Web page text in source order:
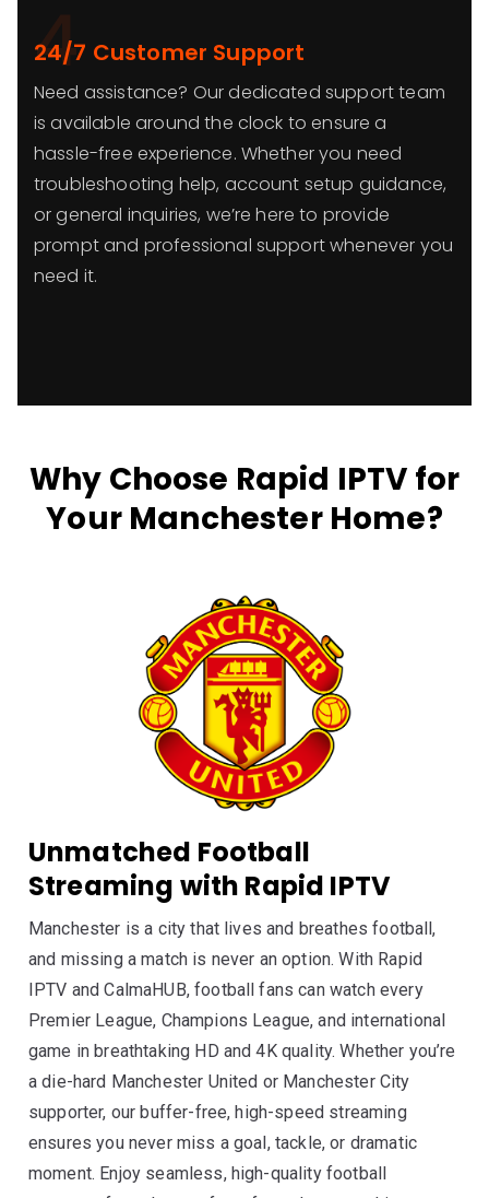
4
24/7 Customer Support
Need assistance? Our dedicated support team
is available around the clock to ensure a
hassle-free experience. Whether you need
troubleshooting help, account setup guidance,
or general inquiries, we’re here to provide
prompt and professional support whenever you
need it.
Why Choose Rapid IPTV for
Your Manchester Home?
Unmatched Football
Streaming with Rapid IPTV
Manchester is a city that lives and breathes football,
and missing a match is never an option. With Rapid
IPTV and CalmaHUB, football fans can watch every
Premier League, Champions League, and international
game in breathtaking HD and 4K quality. Whether you’re
a die-hard Manchester United or Manchester City
supporter, our buffer-free, high-speed streaming
ensures you never miss a goal, tackle, or dramatic
moment. Enjoy seamless, high-quality football